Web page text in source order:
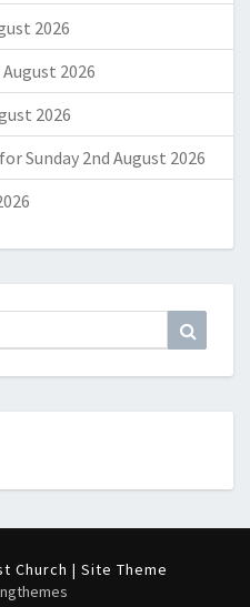
2026
2026
2026
Sunday 2nd August 2026
Church | Site Theme